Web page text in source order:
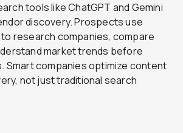
tools like ChatGPT and Gemini
discovery. Prospects use
research companies, compare
market trends before
Smart companies optimize content
not just traditional search